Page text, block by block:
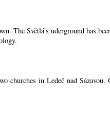
The Světlá's uderground has
churches in Ledeč nad